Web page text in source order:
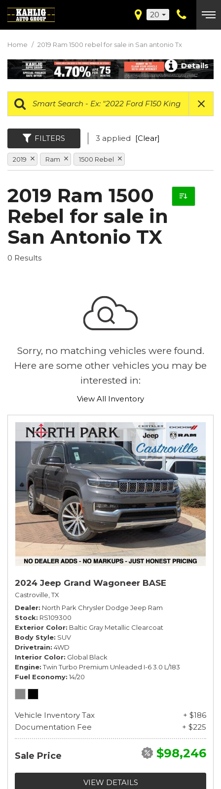
20
Home / 2019 Ram 1500 rebel for sale in San antonio Tx
Details
FILTERS 3 applied [Clear]
2019 Ram 1500 Rebel
2019 Ram 1500
Rebel for sale in
San Antonio TX
0 Results
Sorry, no matching vehicles were found.
Here are some other vehicles you may be
interested in:
View All Inventory
2024 Jeep Grand Wagoneer BASE
Castroville, TX
Dealer North Park Chrysler Dodge Jeep Ram
Stock RS109300
Exterior Color Baltic Gray Metallic Clearcoat
Body Style SUV
Drivetrain 4WD
Interior Color Global Black
Engine Twin Turbo Premium Unleaded I-6 3.0 L/183
Fuel Economy 14/20
Vehicle Inventory Tax
+ $186
Documentation Fee
+ $225
Sale Price $98,246
VIEW DETAILS